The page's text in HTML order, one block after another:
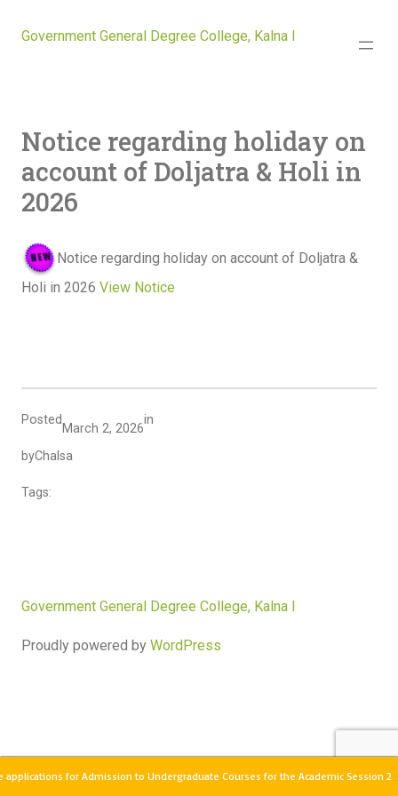
Government General Degree College, Kalna I
Notice regarding holiday on
account of Doljatra & Holi in
2026
Notice regarding holiday on account of Doljatra &
Holi in 2026 View Notice
Posted
March 2, 2026
in
byChalsa
Tags:
Government General Degree College, Kalna I
Proudly powered by WordPress
for Admission to Undergraduate Courses for the Academic Session